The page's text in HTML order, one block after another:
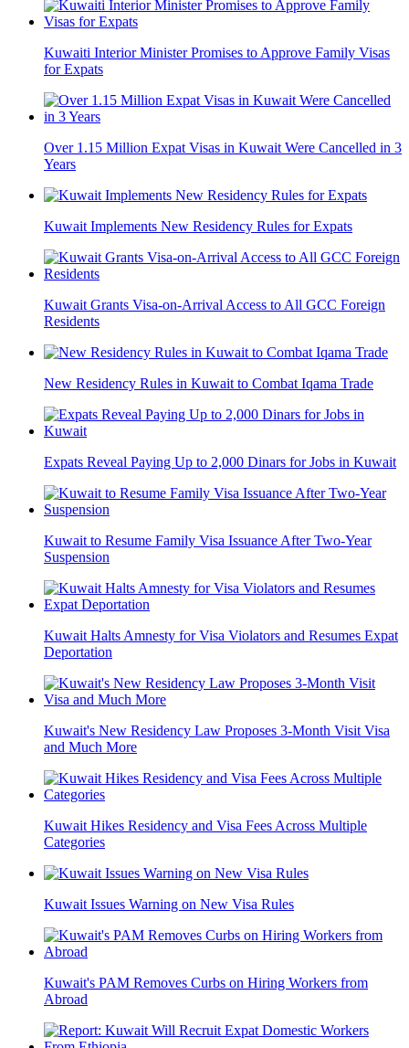
Kuwaiti Interior Minister Promises to Approve Family Visas
for Expats
Over 1.15 Million Expat Visas in Kuwait Were Cancelled in 3
Years
Kuwait Implements New Residency Rules for Expats
Kuwait Grants Visa-on-Arrival Access to All GCC Foreign
Residents
New Residency Rules in Kuwait to Combat Iqama Trade
Expats Reveal Paying Up to 2,000 Dinars for Jobs in Kuwait
Kuwait to Resume Family Visa Issuance After Two-Year
Suspension
Kuwait Halts Amnesty for Visa Violators and Resumes Expat
Deportation
Kuwait's New Residency Law Proposes 3-Month Visit Visa
and Much More
Kuwait Hikes Residency and Visa Fees Across Multiple
Categories
Kuwait Issues Warning on New Visa Rules
Kuwait's PAM Removes Curbs on Hiring Workers from
Abroad